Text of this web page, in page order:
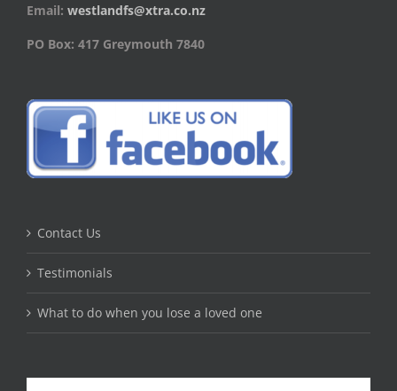
Email: westlandfs@xtra.co.nz
PO Box: 417 Greymouth 7840
Contact Us
Testimonials
What to do when you lose a loved one